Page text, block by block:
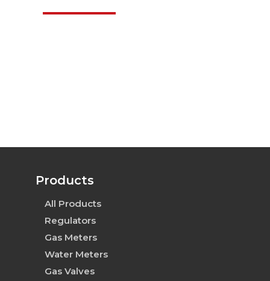
Products
All Products
Regulators
Gas Meters
Water Meters
Gas Valves